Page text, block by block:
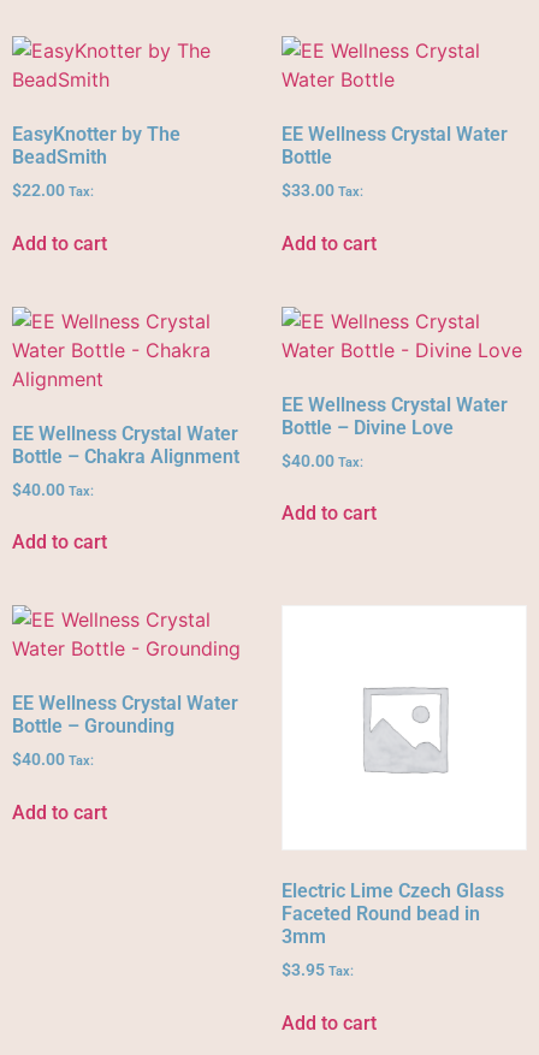
EasyKnotter by The
BeadSmith
$22.00 Tax:
Add to cart
EE Wellness Crystal Water
Bottle
$33.00 Tax:
Add to cart
EE Wellness Crystal Water
Bottle – Chakra Alignment
$40.00 Tax:
Add to cart
EE Wellness Crystal Water
Bottle – Divine Love
$40.00 Tax:
Add to cart
EE Wellness Crystal Water
Bottle – Grounding
$40.00 Tax:
Add to cart
Electric Lime Czech Glass
Faceted Round bead in
3mm
$3.95 Tax:
Add to cart